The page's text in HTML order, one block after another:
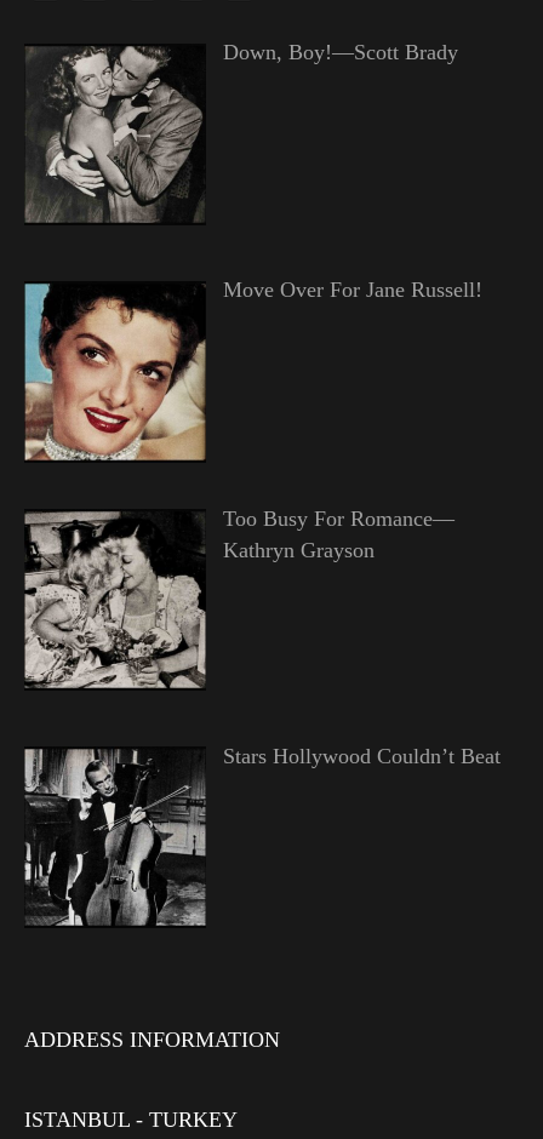
Down, Boy!—Scott Brady
Move Over For Jane Russell!
Too Busy For Romance—
Kathryn Grayson
Stars Hollywood Couldn’t Beat
ADDRESS INFORMATION
ISTANBUL - TURKEY